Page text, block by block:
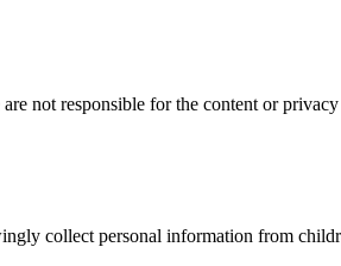
not responsible for the content or
collect personal information from